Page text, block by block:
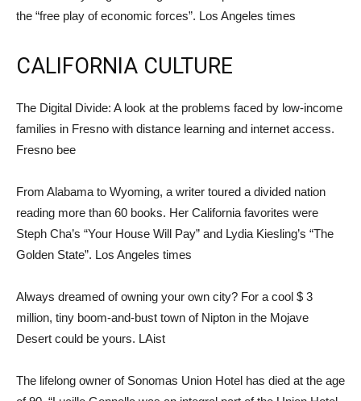
the “free play of economic forces”. Los Angeles times
CALIFORNIA CULTURE
The Digital Divide: A look at the problems faced by low-income
families in Fresno with distance learning and internet access.
Fresno bee
From Alabama to Wyoming, a writer toured a divided nation
reading more than 60 books. Her California favorites were
Steph Cha’s “Your House Will Pay” and Lydia Kiesling’s “The
Golden State”. Los Angeles times
Always dreamed of owning your own city? For a cool $ 3
million, tiny boom-and-bust town of Nipton in the Mojave
Desert could be yours. LAist
The lifelong owner of Sonomas Union Hotel has died at the age